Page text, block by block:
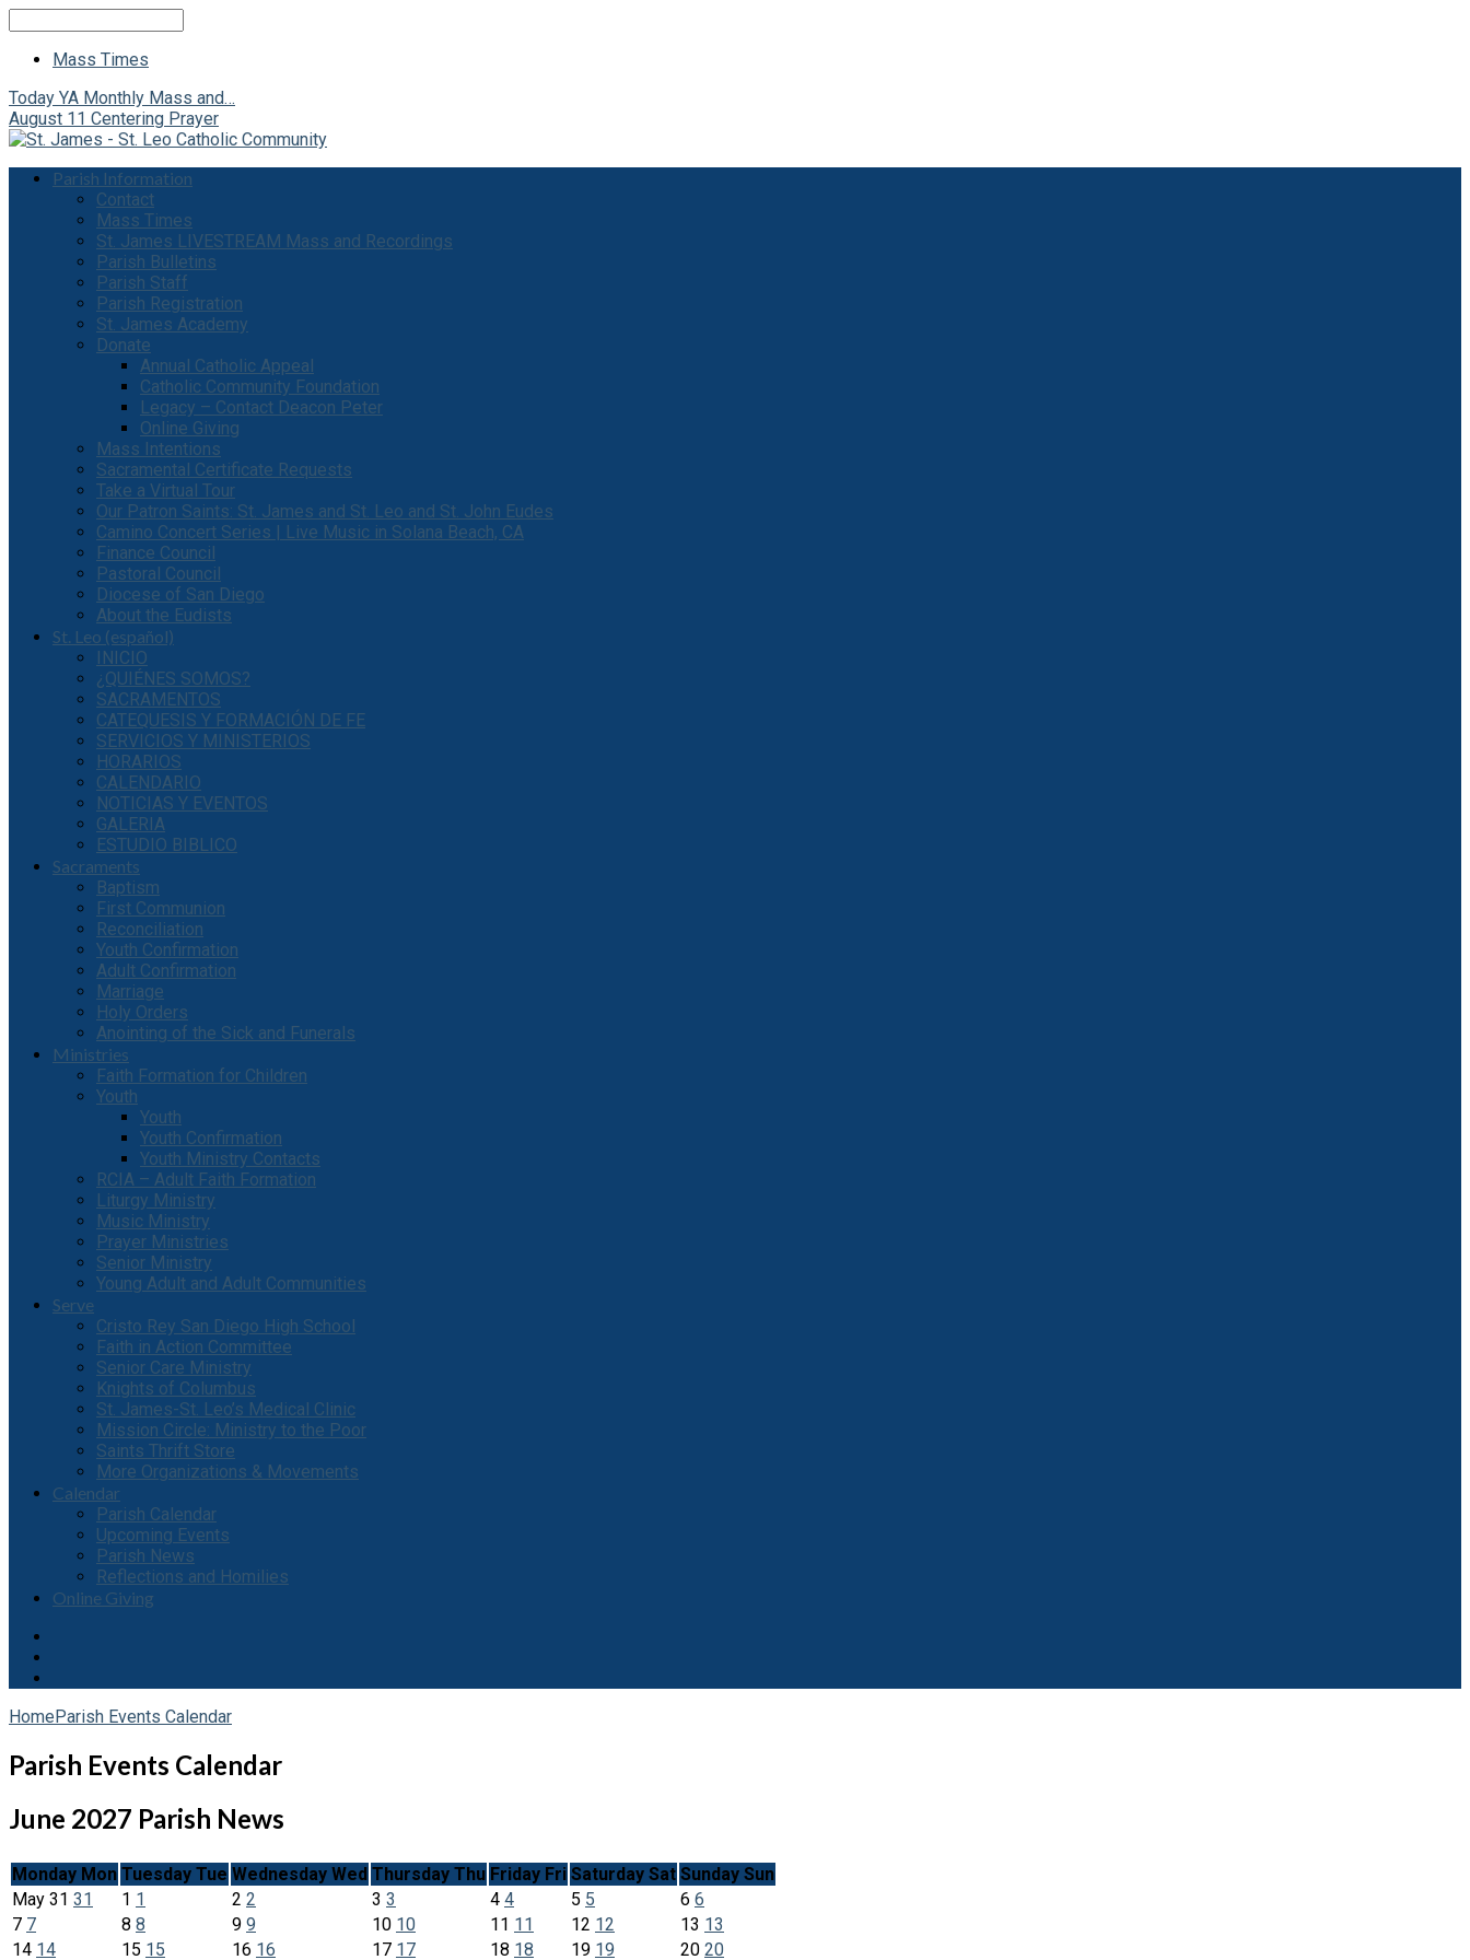
Mass Times
Today YA Monthly Mass and…
August 11 Centering Prayer
Parish Information
Contact
Mass Times
St. James LIVESTREAM Mass and Recordings
Parish Bulletins
Parish Staff
Parish Registration
St. James Academy
Donate
Annual Catholic Appeal
Catholic Community Foundation
Legacy – Contact Deacon Peter
Online Giving
Mass Intentions
Sacramental Certificate Requests
Take a Virtual Tour
Our Patron Saints: St. James and St. Leo and St. John Eudes
Camino Concert Series | Live Music in Solana Beach, CA
Finance Council
Pastoral Council
Diocese of San Diego
About the Eudists
St. Leo (español)
INICIO
¿QUIÉNES SOMOS?
SACRAMENTOS
CATEQUESIS Y FORMACIÓN DE FE
SERVICIOS Y MINISTERIOS
HORARIOS
CALENDARIO
NOTICIAS Y EVENTOS
GALERIA
ESTUDIO BIBLICO
Sacraments
Baptism
First Communion
Reconciliation
Youth Confirmation
Adult Confirmation
Marriage
Holy Orders
Anointing of the Sick and Funerals
Ministries
Faith Formation for Children
Youth
Youth
Youth Confirmation
Youth Ministry Contacts
RCIA – Adult Faith Formation
Liturgy Ministry
Music Ministry
Prayer Ministries
Senior Ministry
Young Adult and Adult Communities
Serve
Cristo Rey San Diego High School
Faith in Action Committee
Senior Care Ministry
Knights of Columbus
St. James-St. Leo’s Medical Clinic
Mission Circle: Ministry to the Poor
Saints Thrift Store
More Organizations & Movements
Calendar
Parish Calendar
Upcoming Events
Parish News
Reflections and Homilies
Online Giving
HomeParish Events Calendar
Parish Events Calendar
June 2027 Parish News
Monday Mon Tuesday Tue Wednesday Wed Thursday Thu Friday Fri Saturday Sat Sunday Sun
May 31 31 1 1 2 2 3 3 4 4 5 5 6 6
7 7 8 8 9 9 10 10 11 11 12 12 13 13
14 14 15 15 16 16 17 17 18 18 19 19 20 20